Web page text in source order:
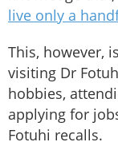
live only a
This, however,
visiting Dr
hobbies,
applying for
Fotuhi recalls.